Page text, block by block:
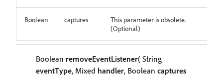
Boolean captures
This parameter is obsolete.
(Optional)
Boolean removeEventListener( String
eventType, Mixed handler, Boolean captures